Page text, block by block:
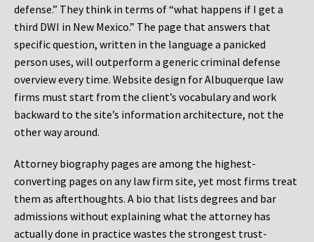
defense.” They think in terms of “what happens if I get a
third DWI in New Mexico.” The page that answers that
specific question, written in the language a panicked
person uses, will outperform a generic criminal defense
overview every time. Website design for Albuquerque law
firms must start from the client’s vocabulary and work
backward to the site’s information architecture, not the
other way around.
Attorney biography pages are among the highest-
converting pages on any law firm site, yet most firms treat
them as afterthoughts. A bio that lists degrees and bar
admissions without explaining what the attorney has
actually done in practice wastes the strongest trust-